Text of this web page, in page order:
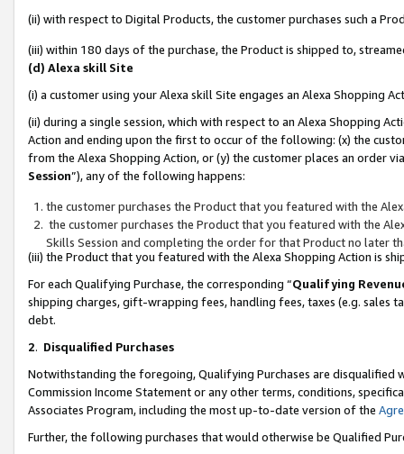
(ii) with respect to Digital Products, the customer purchases such a
(iii) within 180 days of the purchase, the Product is shipped to,
(d) Alexa skill Site
(i) a customer using your Alexa skill Site engages an Alexa Shopping
(ii) during a single session, which with respect to an Alexa Shopping
Action and ending upon the first to occur of the following: (x) the
from the Alexa Shopping Action, or (y) the customer places an order
Session”), any of the following happens:
the customer purchases the Product that you featured with the
the customer purchases the Product that you featured with the
Skills Session and completing the order for that Product no later
(iii) the Product that you featured with the Alexa Shopping Action is
For each Qualifying Purchase, the corresponding “Qualifying
shipping charges, gift-wrapping fees, handling fees, taxes (e.g. sales
debt.
2. Disqualified Purchases
Notwithstanding the foregoing, Qualifying Purchases are disqualified
Commission Income Statement or any other terms, conditions,
Associates Program, including the most up-to-date version of the
Further, the following purchases that would otherwise be Qualified